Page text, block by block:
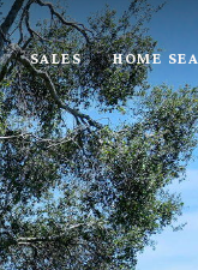
SALES HOME